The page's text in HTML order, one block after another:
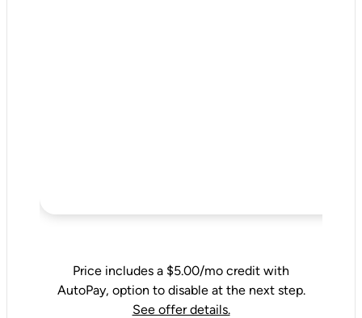
Price includes a $5.00/mo credit with
AutoPay, option to disable at the next step.
See offer details.